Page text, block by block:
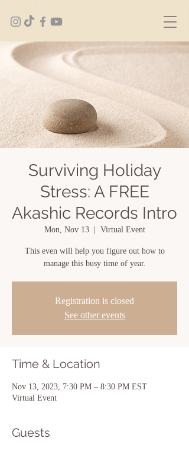
Surviving Holiday
Stress: A FREE
Akashic Records Intro
Mon, Nov 13
  |
Virtual Event
This even will help you figure out how to
manage this busy time of year.
Registration is closed
See other events
Time & Location
Nov 13, 2023, 7:30 PM – 8:30 PM EST
Virtual Event
Guests